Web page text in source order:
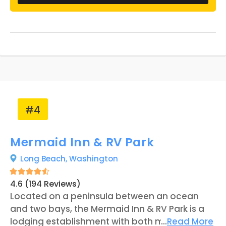
difference." Features such as a recreation
building are available to guests of the
offered at each RV site.
#4
Mermaid Inn & RV Park
Long Beach,Washington
4.6 (194 Reviews)
Located on a peninsula between an ocean
and two bays, the Mermaid Inn & RV Park is a
lodging establishment with both motel rooms
...Read More